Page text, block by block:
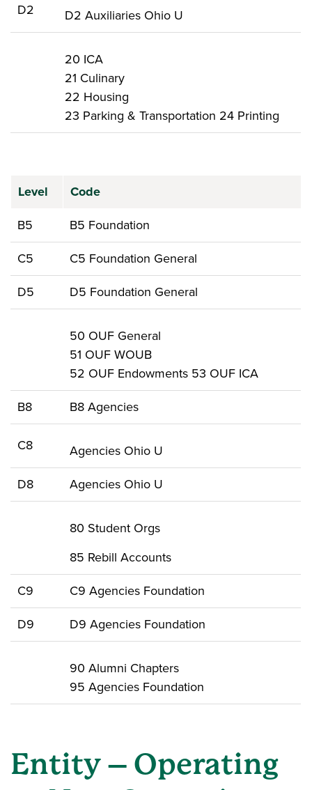
D2 D2 Auxiliaries Ohio U
20 ICA
21 Culinary
22 Housing
23 Parking & Transportation 24 Printing
Level
Code
B5
B5 Foundation
C5
C5 Foundation General
D5
D5 Foundation General
50 OUF General
51 OUF WOUB
52 OUF Endowments 53 OUF ICA
B8
B8 Agencies
C8
Agencies Ohio U
D8
Agencies Ohio U
80 Student Orgs
85 Rebill Accounts
C9
C9 Agencies Foundation
D9
D9 Agencies Foundation
90 Alumni Chapters
95 Agencies Foundation
Entity – Operating